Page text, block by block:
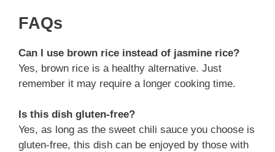
FAQs
Can I use brown rice instead of jasmine rice?
Yes, brown rice is a healthy alternative. Just
remember it may require a longer cooking time.
Is this dish gluten-free?
Yes, as long as the sweet chili sauce you choose is
gluten-free, this dish can be enjoyed by those with